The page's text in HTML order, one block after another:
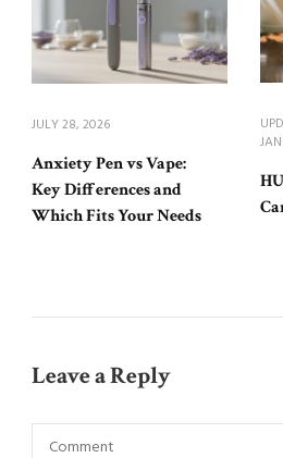
JULY 28, 2026
Anxiety Pen vs Vape:
Key Differences and
Which Fits Your Needs
Leave a Reply